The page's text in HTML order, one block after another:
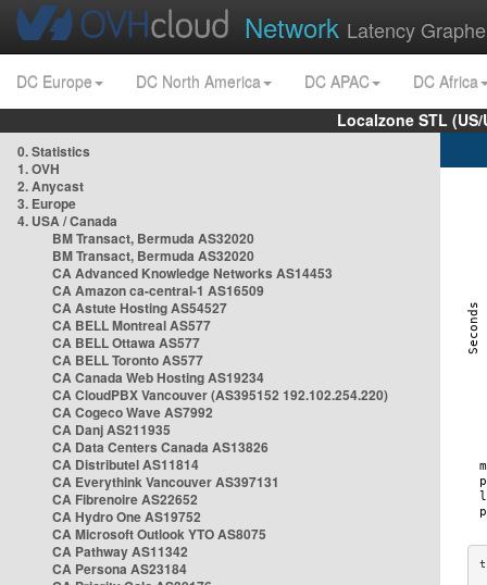
Network Latency
DC Europe DC North America DC APAC
DC Africa
Localzone STL
0. Statistics
1. OVH
2. Anycast
3. Europe
4. USA / Canada
BM Transact, Bermuda AS32020
BM Transact, Bermuda AS32020
CA Advanced Knowledge Networks AS14453
CA Amazon ca-central-1 AS16509
CA Astute Hosting AS54527
CA BELL Montreal AS577
CA BELL Ottawa AS577
CA BELL Toronto AS577
CA Canada Web Hosting AS19234
CA CloudPBX Vancouver (AS395152 192.102.254.220)
CA Cogeco Wave AS7992
CA Danj AS211935
CA Data Centers Canada AS13826
CA Distributel AS11814
CA Everythink Vancouver AS397131
CA Fibrenoire AS22652
CA Hydro One AS19752
CA Microsoft Outlook YTO AS8075
CA Pathway AS11342
CA Persona AS23184